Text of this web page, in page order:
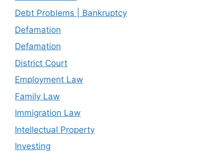
Debt Problems | Bankruptcy
Defamation
Defamation
District Court
Employment Law
Family Law
Immigration Law
Intellectual Property
Investing